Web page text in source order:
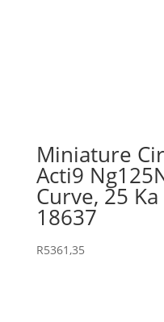
Miniature
Acti9
Curve, 25
18637
R5361,35